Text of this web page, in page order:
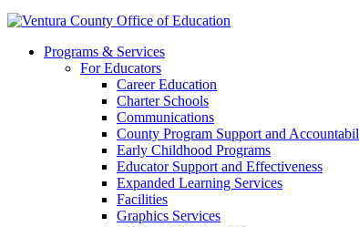
Programs & Services
For Educators
Career Education
Charter Schools
Communications
County Program Support and
Early Childhood Programs
Educator Support and Effectiveness
Expanded Learning Services
Facilities
Graphics Services